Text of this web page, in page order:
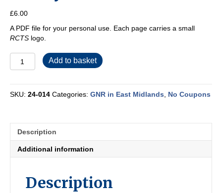
£6.00
A PDF file for your personal use. Each page carries a small
RCTS logo.
GNR
in
Midlands
Volume
GC,
Leen
Valley
quantity
Add to basket
SKU: 24-014 Categories: GNR in East Midlands, No Coupons
Description
Additional information
Description